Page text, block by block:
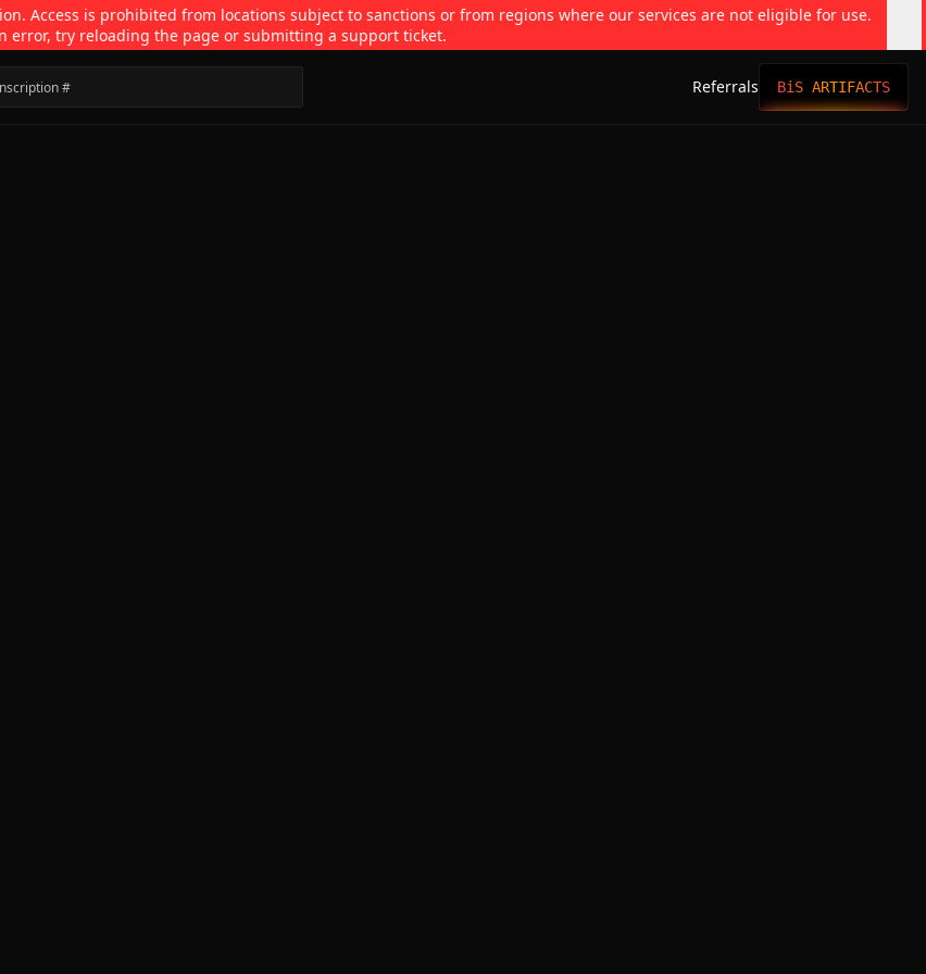
Access is prohibited from locations subject to sanctions or from regions where our services are not eligible for use.
error, try reloading the page or submitting a support ticket.
Referrals BiS ARTIFACTS